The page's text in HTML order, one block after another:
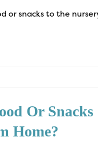
or snacks to the
Or Snacks
Home?